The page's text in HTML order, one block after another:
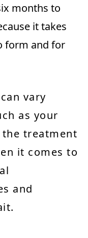
months to
it takes
form and for
vary
as your
treatment
it comes to
and